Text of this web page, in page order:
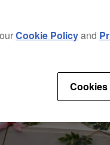
Cookie Policyand